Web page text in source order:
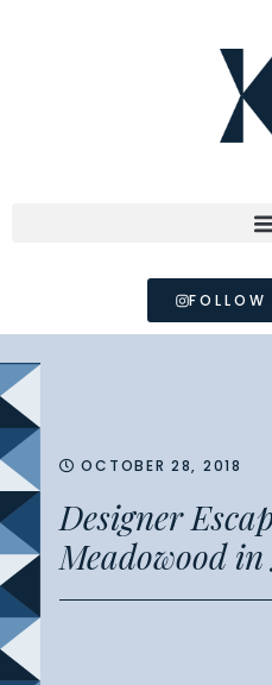
FOLLOW
OCTOBER 28, 2018
Designer
Meadowood